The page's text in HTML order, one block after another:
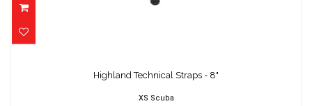
$112.00
Highland Technical Straps - 8"
XS Scuba